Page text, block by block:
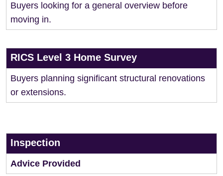
Buyers looking for a general overview before
moving in.
RICS Level 3 Home Survey
Buyers planning significant structural renovations
or extensions.
Inspection
Advice Provided